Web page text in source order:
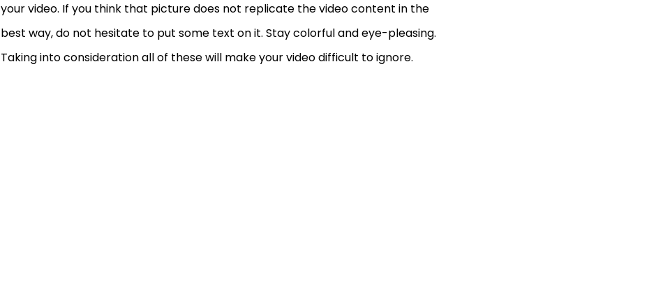
your video. If you think that picture does not replicate the video content in the
best way, do not hesitate to put some text on it. Stay colorful and eye-pleasing.
Taking into consideration all of these will make your video difficult to ignore.